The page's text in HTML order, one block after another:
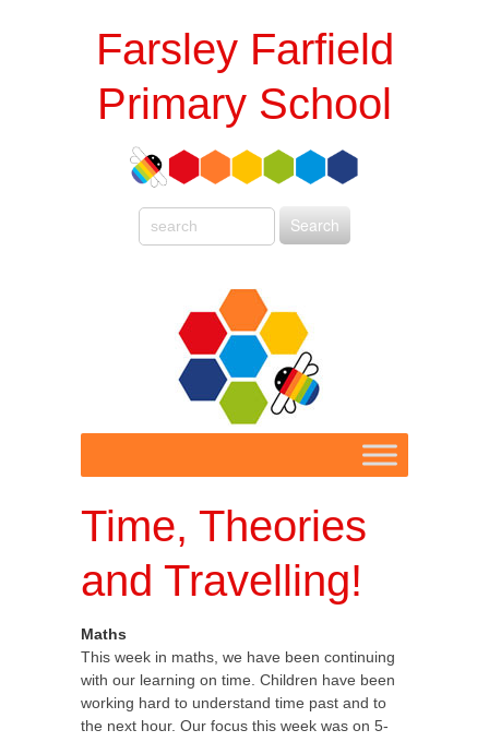
Farsley Farfield
Primary School
Time, Theories
and Travelling!
Maths
This week in maths, we have been continuing
with our learning on time. Children have been
working hard to understand time past and to
the next hour. Our focus this week was on 5-